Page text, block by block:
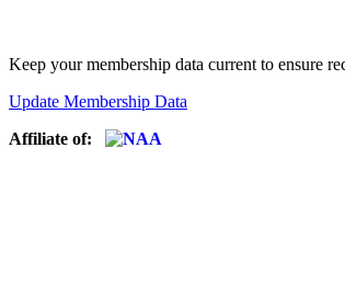
Keep your membership data current to ensure
Update Membership Data
Affiliate of: